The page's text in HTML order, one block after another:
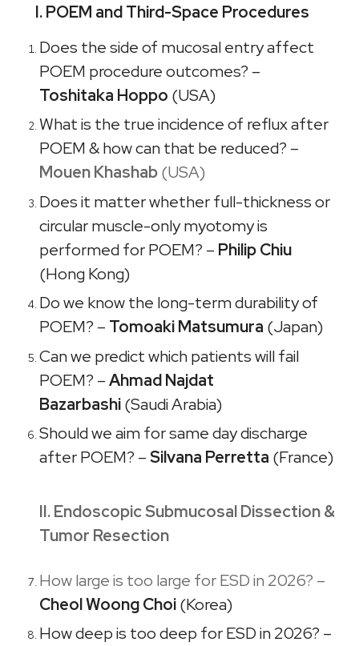
I. POEM and Third-Space Procedures
Does the side of mucosal entry affect
POEM procedure outcomes? –
Toshitaka Hoppo (USA)
What is the true incidence of reflux after
POEM & how can that be reduced? –
Mouen Khashab(USA)
Does it matter whether full-thickness or
circular muscle-only myotomy is
performed for POEM? – Philip Chiu
(Hong Kong)
Do we know the long-term durability of
POEM? – Tomoaki Matsumura (Japan)
Can we predict which patients will fail
POEM? –Ahmad Najdat
Bazarbashi(Saudi Arabia)
Should we aim for same day discharge
after POEM? –Silvana Perretta (France)​​
II. Endoscopic Submucosal Dissection &
Tumor Resection
How large is too large for ESD in 2026? –
Cheol Woong Choi(Korea)
How deep is too deep for ESD in 2026? –